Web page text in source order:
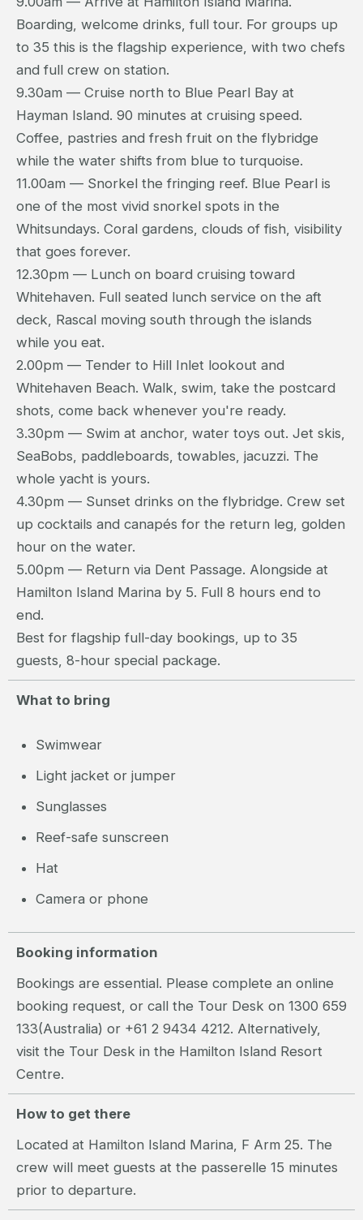
Boarding, welcome drinks, full tour. For groups up
to 35 this is the flagship experience, with two chefs
and full crew on station.
9.30am — Cruise north to Blue Pearl Bay at
Hayman Island. 90 minutes at cruising speed.
Coffee, pastries and fresh fruit on the flybridge
while the water shifts from blue to turquoise.
11.00am — Snorkel the fringing reef. Blue Pearl is
one of the most vivid snorkel spots in the
Whitsundays. Coral gardens, clouds of fish, visibility
that goes forever.
12.30pm — Lunch on board cruising toward
Whitehaven. Full seated lunch service on the aft
deck, Rascal moving south through the islands
while you eat.
2.00pm — Tender to Hill Inlet lookout and
Whitehaven Beach. Walk, swim, take the postcard
shots, come back whenever you're ready.
3.30pm — Swim at anchor, water toys out. Jet skis,
SeaBobs, paddleboards, towables, jacuzzi. The
whole yacht is yours.
4.30pm — Sunset drinks on the flybridge. Crew set
up cocktails and canapés for the return leg, golden
hour on the water.
5.00pm — Return via Dent Passage. Alongside at
Hamilton Island Marina by 5. Full 8 hours end to
end.
Best for flagship full-day bookings, up to 35
guests, 8-hour special package.
What to bring
Swimwear
Light jacket or jumper
Sunglasses
Reef-safe sunscreen
Hat
Camera or phone
Booking information
Bookings are essential. Please complete an online
booking request, or call the Tour Desk on 1300 659
133(Australia) or +61 2 9434 4212. Alternatively,
visit the Tour Desk in the Hamilton Island Resort
Centre.
How to get there
Located at Hamilton Island Marina, F Arm 25. The
crew will meet guests at the passerelle 15 minutes
prior to departure.